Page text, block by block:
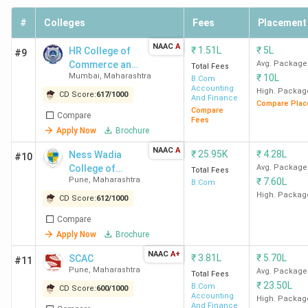
Today)
9 out of 140 in
India in 2024
RA Podar College of
Commerce and Economics
Mumbai Ranking
11 out of 118 in
India in 2024
(The
Week)
11 out of 107 in
India in 2023
(The
Week)
11 out of 93 in
SCAC Ranking
38 out of 229 in
India in 2024
(India
Today)
# Colleges Fees Placement
#9
HR College of
Commerce and
Economics
Mumbai, Maharashtra
CD Score:617/1000
Compare
Apply Now
Brochure
NAAC A ₹ 1.51L
Total Fees
B.Com
Accounting
And Finance
Compare
Fees
₹ 5L
Avg. Package
₹ 10L
High.
Compare
#10
Ness Wadia
College of
Commerce
Pune, Maharashtra
CD Score:612/1000
Compare
Apply Now
Brochure
NAAC A ₹ 25.95K
Total Fees
B.Com
₹ 4.28L
Avg. Package
₹ 7.60L
High.
#11 SCAC
Pune, Maharashtra
CD Score:600/1000
NAAC A+ ₹3.81L
Total Fees
B.Com
Accounting
And Finance
₹ 5.70L
Avg. Package
₹ 23.50L
High.